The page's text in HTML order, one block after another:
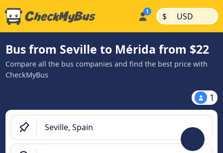
$ | USD |
Bus from Seville to Mérida from $22
Compare all the bus companies and find the best price with
CheckMyBus
1